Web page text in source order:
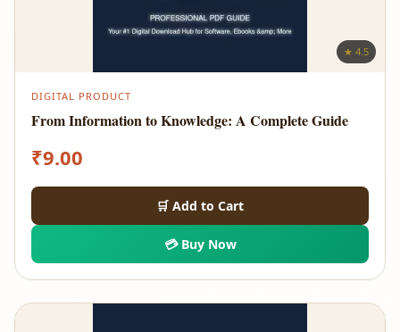
★ 4.5
DIGITAL PRODUCT
From Information to Knowledge: A Complete Guide
₹9.00
🛒 Add to Cart
💳 Buy Now